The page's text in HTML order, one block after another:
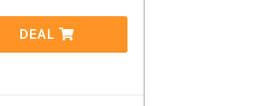
DEAL